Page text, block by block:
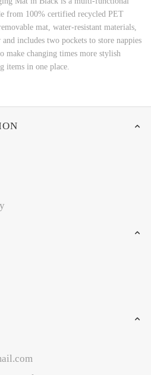
from 100% certified recycled PET
mat, water-resistant materials,
includes two pockets to store nappies
make changing times more stylish
items in one place.